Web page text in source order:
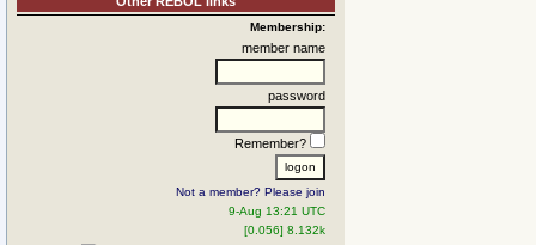
Membership:
member name
password
Remember?
Not a member? Please join
9-Aug 13:21 UTC
[0.056] 8.132k